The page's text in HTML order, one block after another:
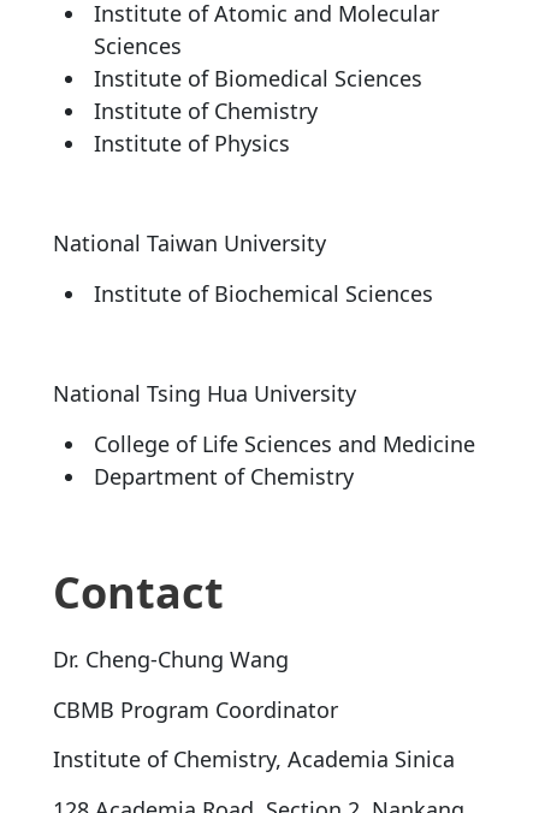
Institute of Atomic and Molecular
Sciences
Institute of Biomedical Sciences
Institute of Chemistry
Institute of Physics
National Taiwan University
Institute of Biochemical Sciences
National Tsing Hua University
College of Life Sciences and Medicine
Department of Chemistry
Contact
Dr. Cheng-Chung Wang
CBMB Program Coordinator
Institute of Chemistry, Academia Sinica